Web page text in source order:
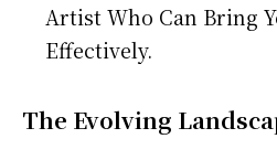
Artist Who Can Bring
Effectively.
The Evolving